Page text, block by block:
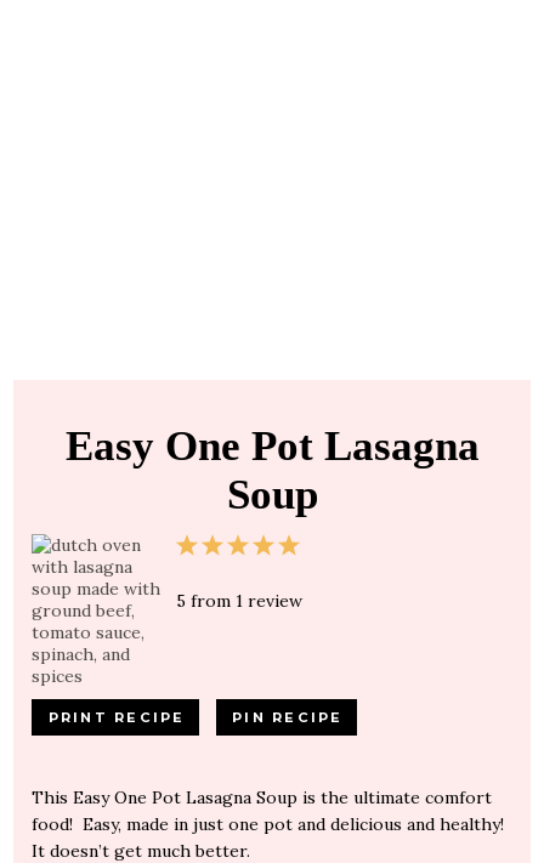
Easy One Pot Lasagna
Soup
5
4
3
2
1
5 from 1review
PRINT RECIPE PIN RECIPE
This Easy One Pot Lasagna Soup is the ultimate comfort
food! Easy, made in just one pot and delicious and healthy!
It doesn’t get much better.